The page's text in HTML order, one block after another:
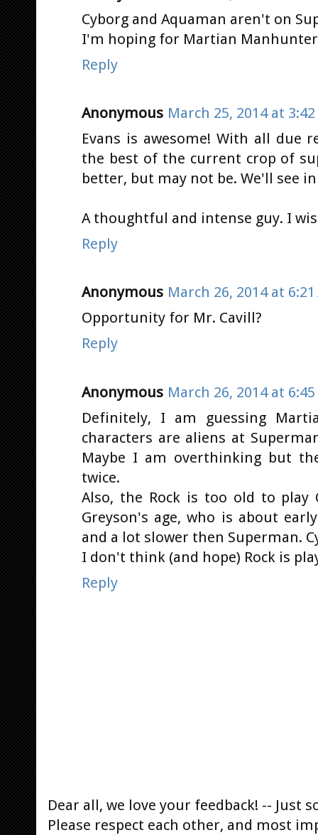
Cyborg and Aquaman aren't on
I'm hoping for Martian
Reply
Anonymous March 25, 2014 at 3:42
Evans is awesome! With all due
the best of the current crop of
better, but may not be. We'll see
A thoughtful and intense guy. I
Reply
Anonymous March 26, 2014 at 6:21
Opportunity for Mr. Cavill?
Reply
Anonymous March 26, 2014 at 6:45
Definitely, I am guessing
characters are aliens at
Maybe I am overthinking but
twice.
Also, the Rock is too old to play
Greyson's age, who is about
and a lot slower then Superman.
I don't think (and hope) Rock is
Reply
Dear all, we love your feedback! -- Just
Please respect each other, and most